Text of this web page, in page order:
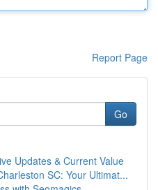
Report Page
Go
Updates & Current Value
SC: Your Ultimat...